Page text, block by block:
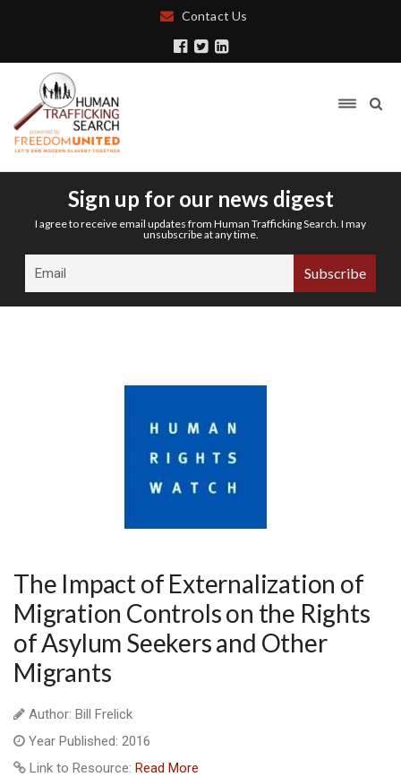
Contact Us
Sign up for our news digest
I agree to receive email updates from Human Trafficking Search. I may
unsubscribe at any time.
The Impact of Externalization of
Migration Controls on the Rights
of Asylum Seekers and Other
Migrants
Author: Bill Frelick
Year Published: 2016
Link to Resource: Read More